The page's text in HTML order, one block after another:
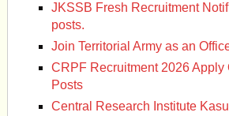
JKSSB Fresh Recruitment
posts.
Join Territorial Army as an
CRPF Recruitment 2026 Apply
Posts
Central Research Institute